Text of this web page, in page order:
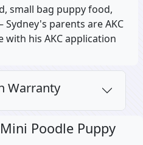
small bag puppy food,
Sydney's parents are AKC
with his AKC application
Warranty
Mini Poodle Puppy